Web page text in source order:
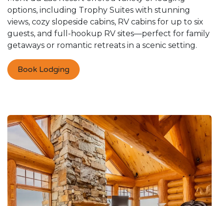
options, including Trophy Suites with stunning
views, cozy slopeside cabins, RV cabins for up to six
guests, and full-hookup RV sites—perfect for family
getaways or romantic retreats in a scenic setting.
Book Lodging